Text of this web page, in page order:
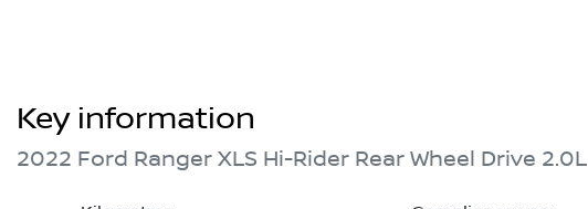
Key information
2022 Ford Ranger XLS Hi-Rider Rear Wheel Drive 2.0L